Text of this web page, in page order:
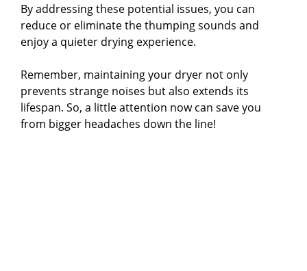
By addressing these potential issues, you can
reduce or eliminate the thumping sounds and
enjoy a quieter drying experience.
Remember, maintaining your dryer not only
prevents strange noises but also extends its
lifespan. So, a little attention now can save you
from bigger headaches down the line!